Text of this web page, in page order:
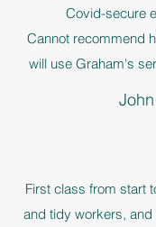
Covid-secure
Cannot recommend
will use Graham's
First class from start
and tidy workers,